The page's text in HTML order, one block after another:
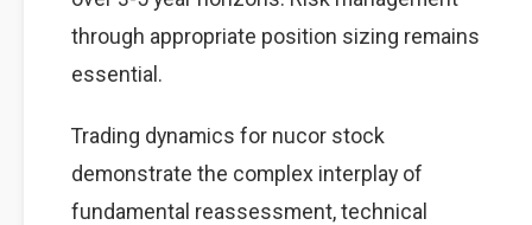
through appropriate position sizing remains
essential.
Trading dynamics for nucor stock
demonstrate the complex interplay of
fundamental reassessment, technical